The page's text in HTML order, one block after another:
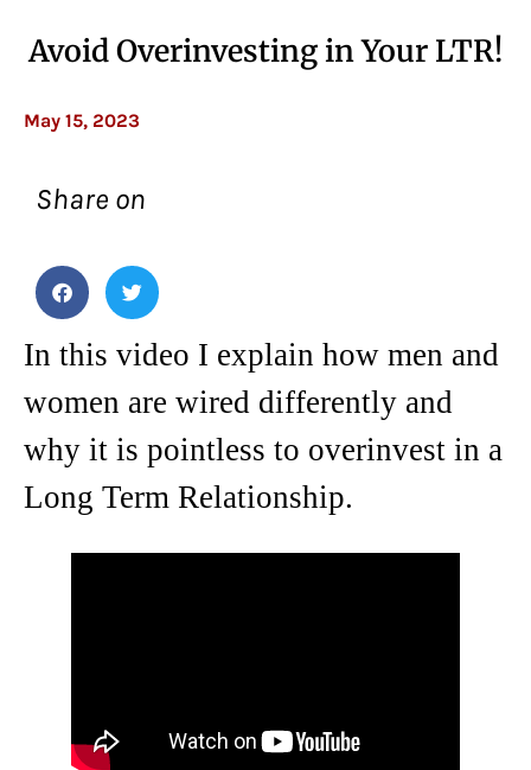
Avoid Overinvesting in Your LTR!
May 15, 2023
Share on
In this video I explain how men and
women are wired differently and
why it is pointless to overinvest in a
Long Term Relationship.